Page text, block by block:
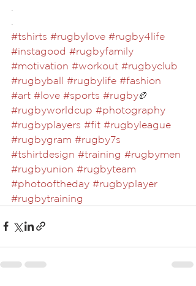
#tshirts #rugbylove #rugby4life
#instagood #rugbyfamily
#motivation #workout #rugbyclub
#rugbyball #rugbylife #fashion
#art #love #sports #rugby🏉
#rugbyworldcup #photography
#rugbyplayers #fit #rugbyleague
#rugbygram #rugby7s
#tshirtdesign #training #rugbymen
#rugbyunion #rugbyteam
#photooftheday #rugbyplayer
#rugbytraining